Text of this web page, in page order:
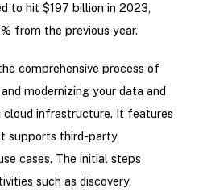
to hit $197 billion in 2023,
from the previous year.
comprehensive process of
modernizing your data and
infrastructure. It features
supports third-party
cases. The initial steps
such as discovery,